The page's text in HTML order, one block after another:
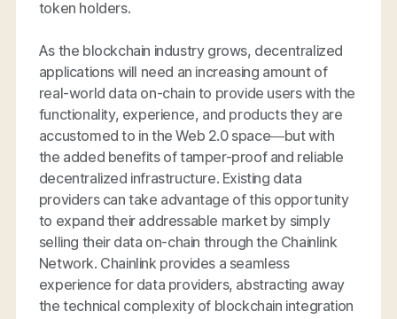
token holders.
As the blockchain industry grows, decentralized
applications will need an increasing amount of
real-world data on-chain to provide users with the
functionality, experience, and products they are
accustomed to in the Web 2.0 space—but with
the added benefits of tamper-proof and reliable
decentralized infrastructure. Existing data
providers can take advantage of this opportunity
to expand their addressable market by simply
selling their data on-chain through the Chainlink
Network. Chainlink provides a seamless
experience for data providers, abstracting away
the technical complexity of blockchain integration